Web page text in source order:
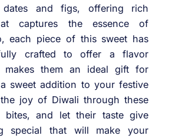
dates and figs, offering rich
captures the essence of
each piece of this sweet has
crafted to offer a flavor
makes them an ideal gift for
sweet addition to your festive
joy of Diwali through these
bites, and let their taste give
special that will make your